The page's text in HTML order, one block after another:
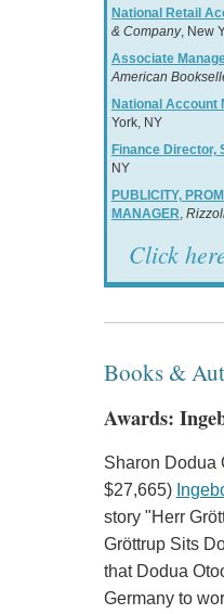
National Retail
& Company, New
Associate
American
National Account
York, NY
Finance Director,
NY
PUBLICITY,
MANAGER
Click
Books &
Awards:
Sharon Dodua
$27,665)
story "Herr
Gröttrup Sits
that Dodua
Germany to